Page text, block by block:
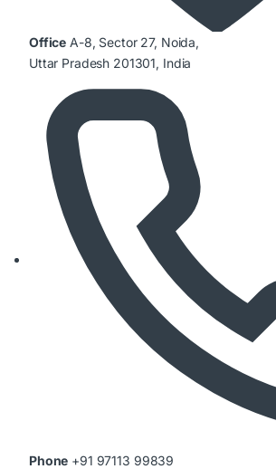
Office A-8, Sector 27, Noida,
Uttar Pradesh 201301, India
Phone +91 97113 99839